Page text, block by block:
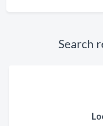
Search